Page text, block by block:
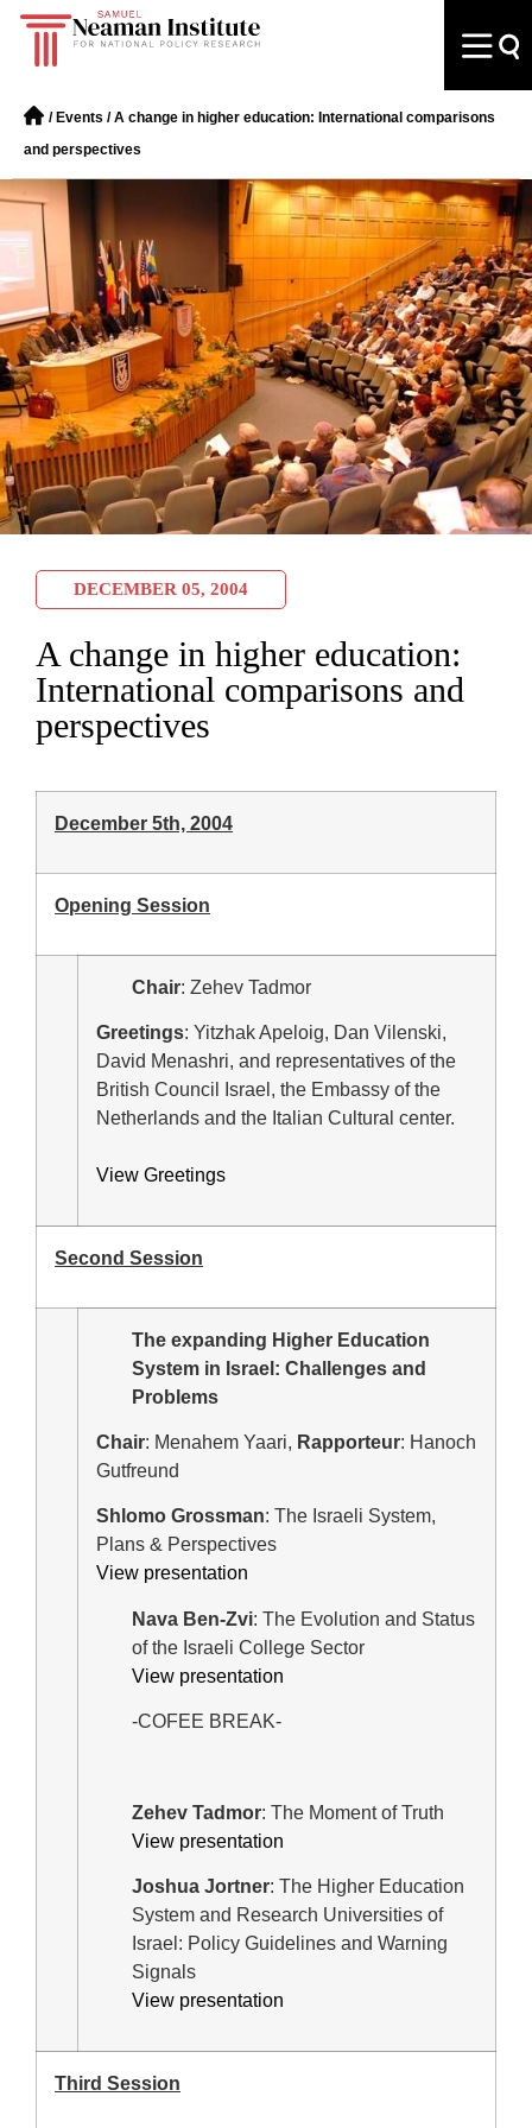
/ Events /A change in higher education: International comparisons
and perspectives
DECEMBER 05, 2004
A change in higher education:
International comparisons and
perspectives
December 5th, 2004
Opening Session
Chair: Zehev Tadmor
Greetings: Yitzhak Apeloig, Dan Vilenski,
David Menashri, and representatives of the
British Council Israel, the Embassy of the
Netherlands and the Italian Cultural center.
View Greetings
Second Session
The expanding Higher Education
System in Israel: Challenges and
Problems
Chair: Menahem Yaari, Rapporteur: Hanoch
Gutfreund
Shlomo Grossman: The Israeli System,
Plans & Perspectives
View presentation
Nava Ben-Zvi: The Evolution and Status
of the Israeli College Sector
View presentation
-COFEE BREAK-
Zehev Tadmor: The Moment of Truth
View presentation
Joshua Jortner: The Higher Education
System and Research Universities of
Israel: Policy Guidelines and Warning
Signals
View presentation
Third Session